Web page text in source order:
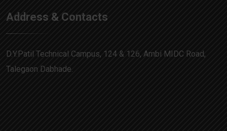
Address & Contacts
D.Y.Patil Technical Campus, 124 & 126, Ambi MIDC Road,
Talegaon Dabhade.